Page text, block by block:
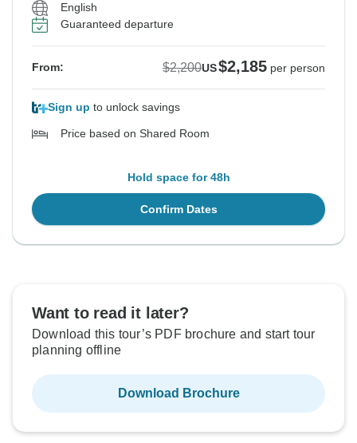
See Similar Tours For These Dates
English
Guaranteed departure
From: $2,200US$2,185 per person
Sign up to unlock savings
Price based on Shared Room
Hold space for 48h
Confirm Dates
Want to read it later?
Download this tour’s PDF brochure and start tour
planning offline
Download Brochure